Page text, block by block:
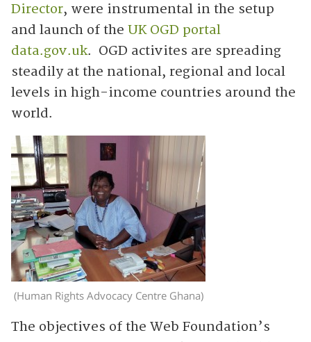
Director, were instrumental in the setup
and launch of the UK OGD portal
data.gov.uk. OGD activites are spreading
steadily at the national, regional and local
levels in high-income countries around the
world.
(Human Rights Advocacy Centre Ghana)
The objectives of the Web Foundation’s